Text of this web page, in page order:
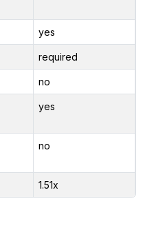
yes
required
no
yes
no
1.51x